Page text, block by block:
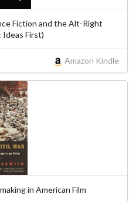
Fiction and the Alt-Right
Ideas First)
Amazon Kindle
in American Film